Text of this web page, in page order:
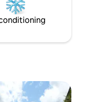
d
Maximum